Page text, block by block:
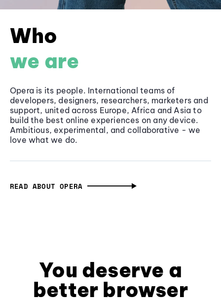
Who
we are
Opera is its people. International teams of
developers, designers, researchers, marketers and
support, united across Europe, Africa and Asia to
build the best online experiences on any device.
Ambitious, experimental, and collaborative - we
love what we do.
READ ABOUT OPERA
You deserve a
better browser